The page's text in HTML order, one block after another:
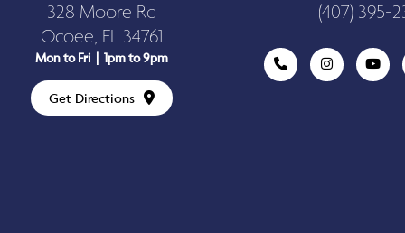
328 Moore Rd
Ocoee, FL 34761
Mon to Fri | 1pm to 9pm
Get Directions
(407) 395-